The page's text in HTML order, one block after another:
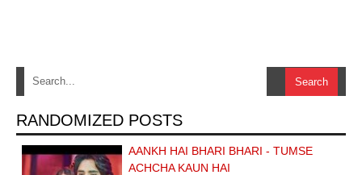
RANDOMIZED POSTS
AANKH HAI BHARI BHARI - TUMSE
ACHCHA KAUN HAI